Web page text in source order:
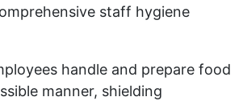
staff hygiene
handle and prepare food
manner, shielding